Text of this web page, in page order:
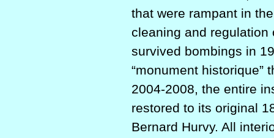
that were rampant in
cleaning and regulation
survived bombings in
“monument historique”
2004-2008, the entire
restored to its original
Bernard Hurvy. All